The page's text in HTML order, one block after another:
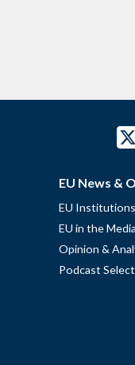
EU News &
EU
EU in the Media
Opinion &
Podcast